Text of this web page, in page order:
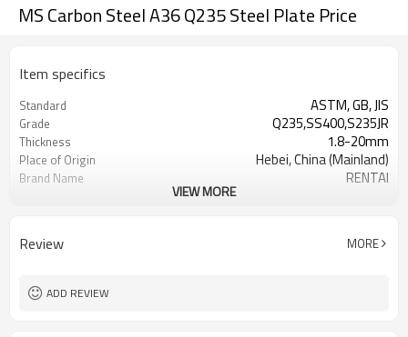
MS Carbon Steel A36 Q235 Steel Plate Price
Item specifics
Standard ASTM, GB, JIS
Grade Q235,SS400,S235JR
Thickness 1.8-20mm
Place of Origin Hebei, China (Mainland)
Brand Name RENTAI
Thickness Tolerance +0.4/-0.4mm
VIEW MORE
Review MORE
ADD REVIEW